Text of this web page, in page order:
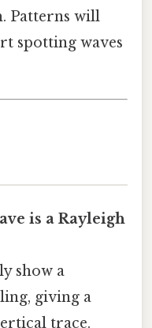
Patterns will
spotting waves
is a Rayleigh
show a
giving a
trace.